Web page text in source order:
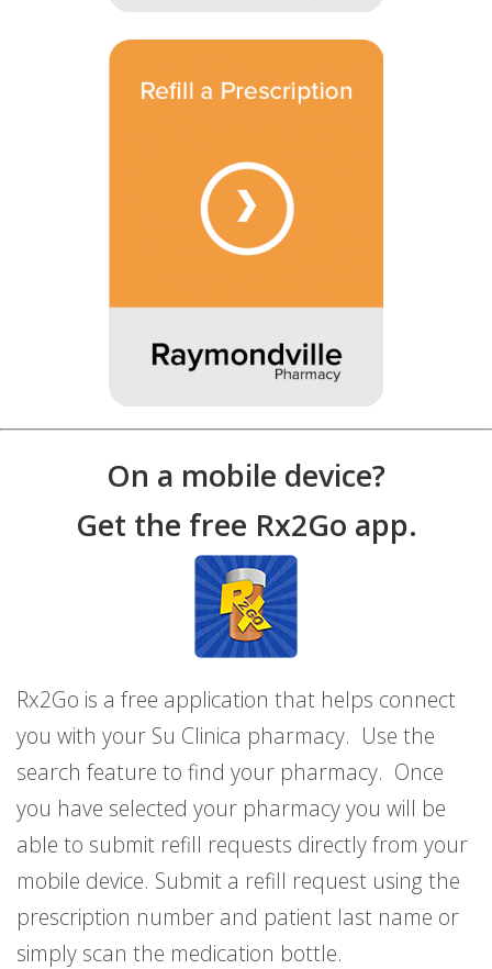
On a mobile device?
Get the free Rx2Go app.
Rx2Go is a free application that helps connect
you with your Su Clinica pharmacy. Use the
search feature to find your pharmacy. Once
you have selected your pharmacy you will be
able to submit refill requests directly from your
mobile device. Submit a refill request using the
prescription number and patient last name or
simply scan the medication bottle.